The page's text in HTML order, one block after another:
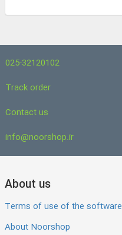
025-32120102
Track order
Contact us
info@noorshop.ir
About us
Terms of use of the software
About Noorshop